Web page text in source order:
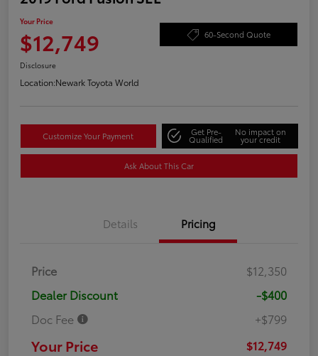
Your Price
$12,749 60-Second Quote
Disclosure
Location:Newark Toyota World
Customize Your Payment Get Pre-
Qualified
No impact on
your credit
Ask About This Car
Details Pricing
Price
$12,350
Dealer Discount
-$400
Doc Fee
+$799
Your Price $12,749